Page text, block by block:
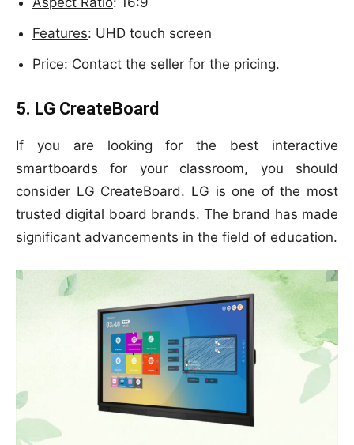
Features: UHD touch screen
Price: Contact the seller for the pricing.
5. LG CreateBoard
If you are looking for the best interactive
smartboards for your classroom, you should
consider LG CreateBoard. LG is one of the most
trusted digital board brands. The brand has made
significant advancements in the field of education.